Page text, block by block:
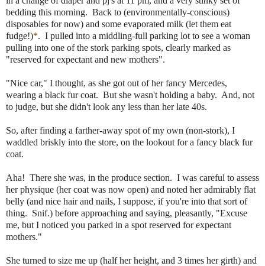
bedding this morning. Back to (environmentally-conscious)
disposables for now) and some evaporated milk (let them eat
fudge!)*. I pulled into a middling-full parking lot to see a woman
pulling into one of the stork parking spots, clearly marked as
"reserved for expectant and new mothers".
"Nice car," I thought, as she got out of her fancy Mercedes,
wearing a black fur coat. But she wasn't holding a baby. And, not
to judge, but she didn't look any less than her late 40s.
So, after finding a farther-away spot of my own (non-stork), I
waddled briskly into the store, on the lookout for a fancy black fur
coat.
Aha! There she was, in the produce section. I was careful to assess
her physique (her coat was now open) and noted her admirably flat
belly (and nice hair and nails, I suppose, if you're into that sort of
thing. Snif.) before approaching and saying, pleasantly, "Excuse
me, but I noticed you parked in a spot reserved for expectant
mothers."
She turned to size me up (half her height, and 3 times her girth) and